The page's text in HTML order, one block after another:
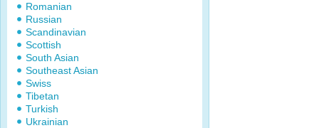
Romanian
Russian
Scandinavian
Scottish
South Asian
Southeast Asian
Swiss
Tibetan
Turkish
Ukrainian